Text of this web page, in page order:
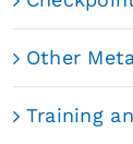
Other
Training